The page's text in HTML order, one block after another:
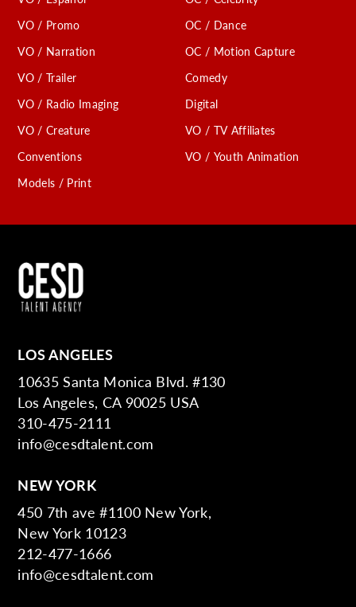
VO / Promo
VO / Narration
VO / Trailer
VO / Radio Imaging
VO / Creature
Conventions
Models / Print
OC / Dance
OC / Motion Capture
Comedy
Digital
VO / TV Affiliates
VO / Youth Animation
LOS ANGELES
10635 Santa Monica Blvd. #130
Los Angeles, CA 90025 USA
310-475-2111
info@cesdtalent.com
NEW YORK
450 7th ave #1100 New York,
New York 10123
212-477-1666
info@cesdtalent.com